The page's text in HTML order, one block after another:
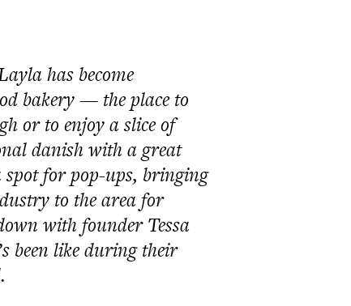
has become
bakery— the place to
or to enjoy a slice of
danish with a great
spot for pop-ups, bringing
to the area for
with founder Tessa
been like during their